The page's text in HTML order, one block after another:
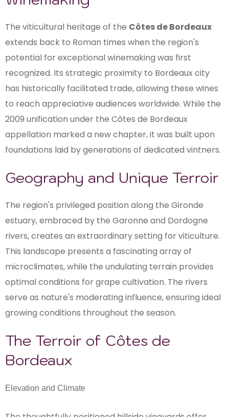
The viticultural heritage of the Côtes de Bordeaux
extends back to Roman times when the region's
potential for exceptional winemaking was first
recognized. Its strategic proximity to Bordeaux city
has historically facilitated trade, allowing these wines
to reach appreciative audiences worldwide. While the
2009 unification under the Côtes de Bordeaux
appellation marked a new chapter, it was built upon
foundations laid by generations of dedicated vintners.
Geography and Unique Terroir
The region's privileged position along the Gironde
estuary, embraced by the Garonne and Dordogne
rivers, creates an extraordinary setting for viticulture.
This landscape presents a fascinating array of
microclimates, while the undulating terrain provides
optimal conditions for grape cultivation. The rivers
serve as nature's moderating influence, ensuring ideal
growing conditions throughout the season.
The Terroir of Côtes de
Bordeaux
Elevation and Climate